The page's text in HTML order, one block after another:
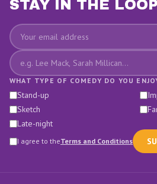
STAY IN THE LOOP
Email
Favourite comedians
WHAT TYPE OF COMEDY DO YOU
Stand-up
Sketch
Late-night
I agree to theTerms and Conditions